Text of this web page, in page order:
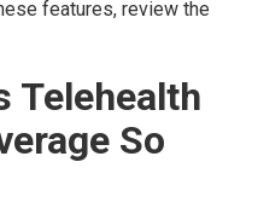
features, review the
Telehealth
So